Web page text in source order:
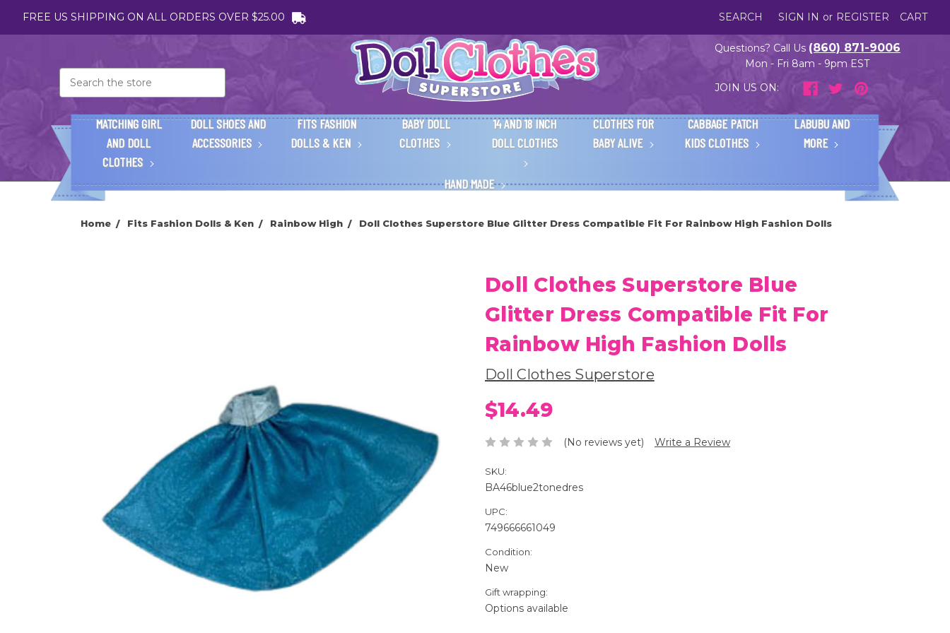
FREE US SHIPPING ON ALL ORDERS OVER $25.00 SEARCH SIGN IN or REGISTER CART
Questions? Call Us (860) 871-9006
Mon - Fri 8am - 9pm EST
JOIN US ON:
MATCHING GIRL
AND DOLL
CLOTHES
DOLL SHOES AND
ACCESSORIES
FITS FASHION
DOLLS & KEN
BABY DOLL
CLOTHES
14 AND 18 INCH
DOLL CLOTHES
CLOTHES FOR
BABY ALIVE
CABBAGE PATCH
KIDS CLOTHES
LABUBU AND
MORE
HAND MADE
Home Fits Fashion Dolls & Ken Rainbow High Doll Clothes Superstore Blue Glitter Dress Compatible Fit For Rainbow High Fashion Dolls
Doll Clothes Superstore Blue
Glitter Dress Compatible Fit For
Rainbow High Fashion Dolls
Doll Clothes Superstore
$14.49
(No reviews yet) Write a Review
SKU:
BA46blue2tonedres
UPC:
749666661049
Condition:
New
Gift wrapping:
Options available